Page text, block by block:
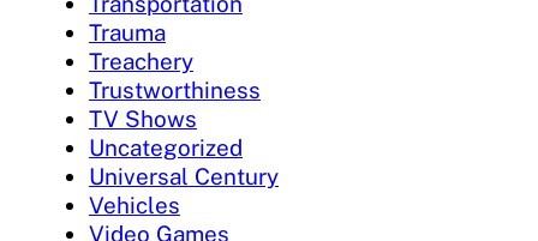
Trauma
Treachery
Trustworthiness
TV Shows
Uncategorized
Universal Century
Vehicles
Video Games